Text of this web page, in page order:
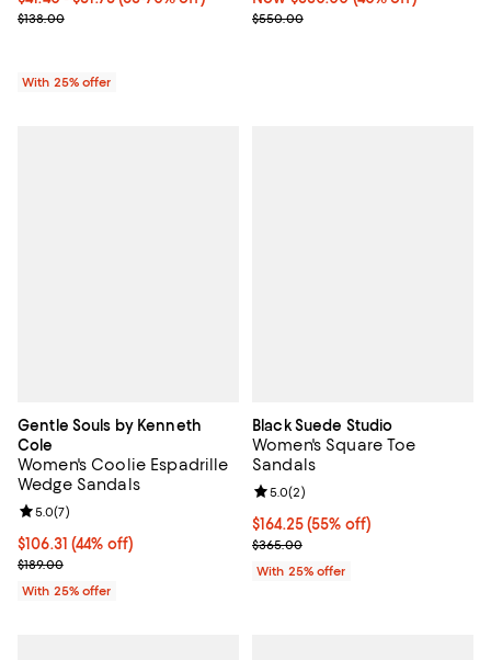
Current sale price range $55.20 to $69.00; Previous price
$138.00
With 25% offer
Previous price $550.00
$550.00
Gentle Souls by Kenneth
Cole
Women's Coolie Espadrille
Wedge Sandals
$106.31; 44% off; undefined;
$106.31(44% off)
Current sale price $141.75; Previous price $189.00;
$189.00
Review rating: 5.0 out of 5; 7 reviews;
5.0(7)
With 25% offer
Black Suede Studio
Women's Square Toe
Sandals
$164.25; 55% off; undefined;
$164.25(55% off)
Current sale price $219.00;
$365.00
Review rating: 5.0 out of 5; 2
5.0(2)
With 25% offer